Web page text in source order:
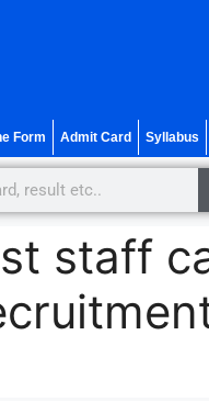
Form Admit Card Syllabus
staff